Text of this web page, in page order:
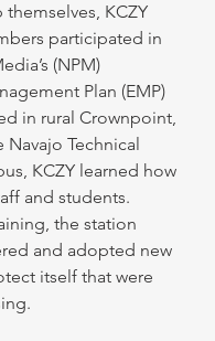
KCZY
participated in
(NPM)
Plan (EMP)
in rural Crownpoint,
Technical
KCZY learned how
and students.
the station
and adopted new
itself that were